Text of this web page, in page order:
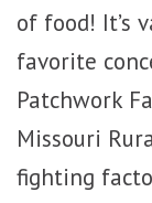
of food! It’s
favorite
Patchwork
Missouri
fighting